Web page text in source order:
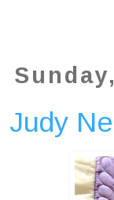
Judy